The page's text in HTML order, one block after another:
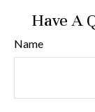
Have A
Name